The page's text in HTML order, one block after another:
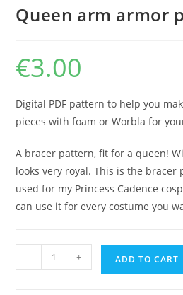
Queen arm armor
€3.00
Digital PDF pattern to help you
pieces with foam or Worbla for
A bracer pattern, fit for a queen!
looks very royal. This is the
used for my Princess Cadence
can use it for every costume you
arm
- + ADD TO CART